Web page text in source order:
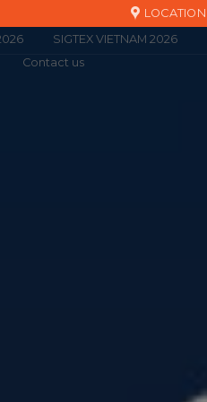
LOCATION
SIGTEX VIETNAM 2026
Contact us